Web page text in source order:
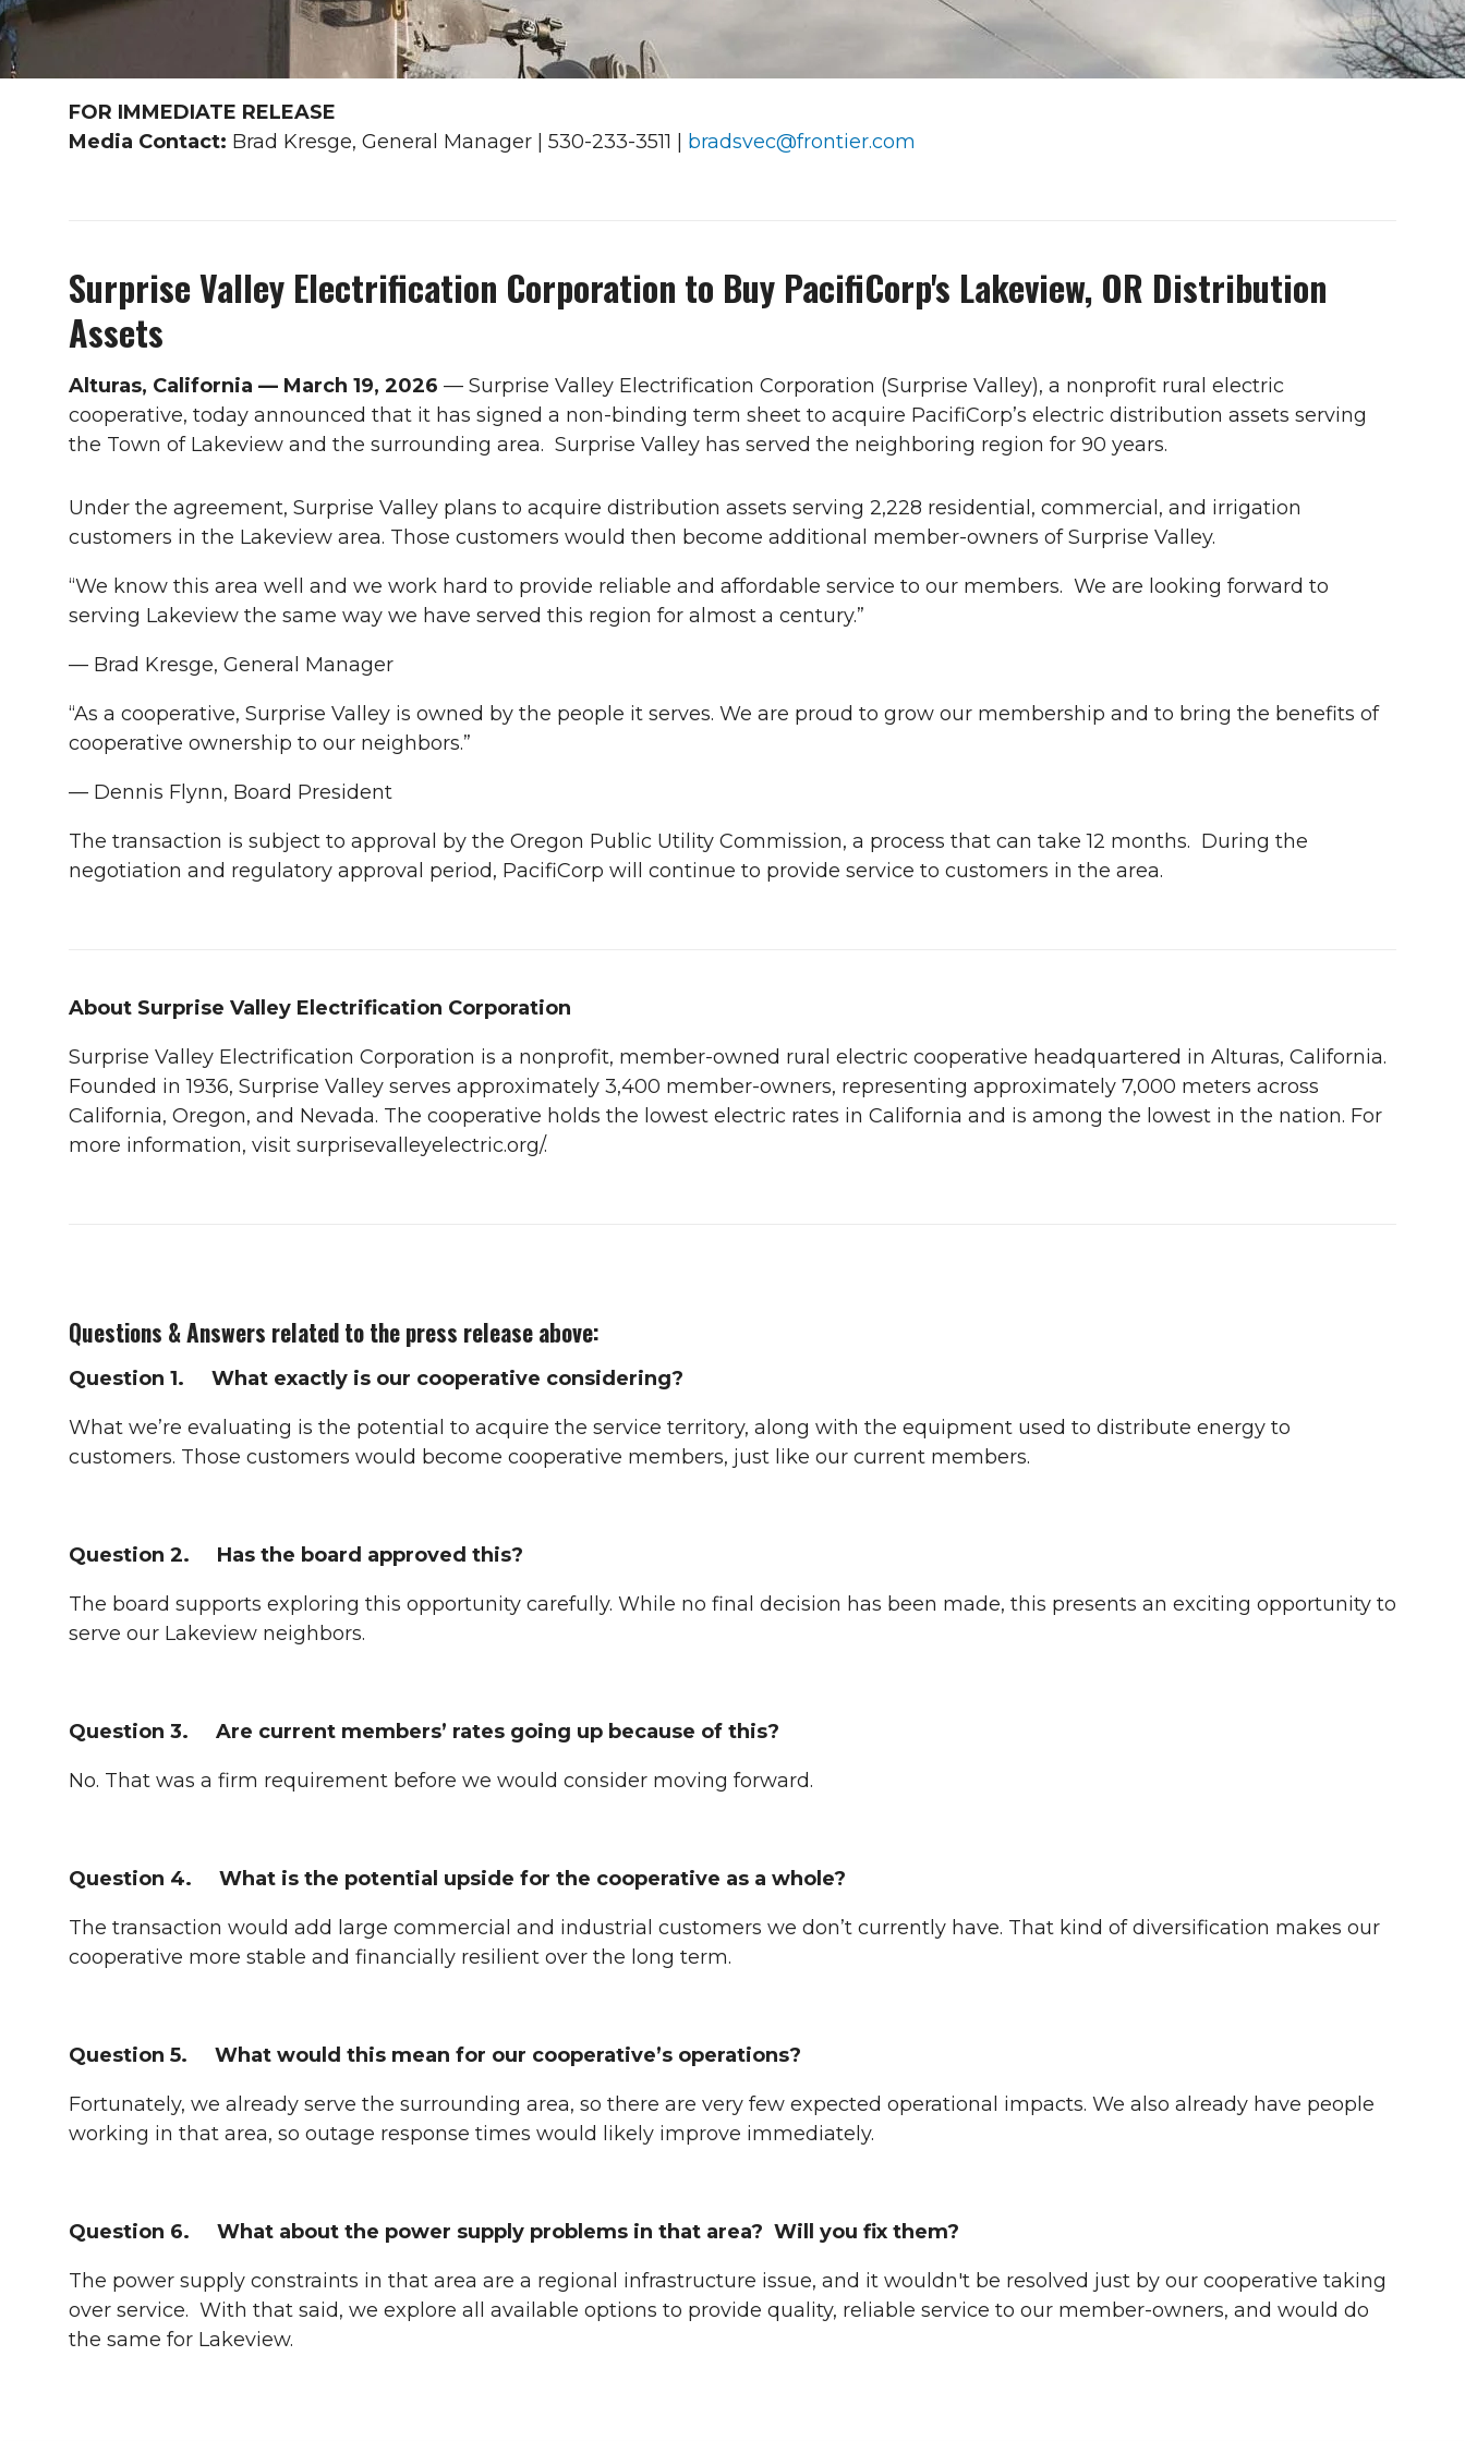
FOR IMMEDIATE RELEASE
Media Contact: Brad Kresge, General Manager | 530-233-3511 | bradsvec@frontier.com
Surprise Valley Electrification Corporation to Buy PacifiCorp's Lakeview, OR Distribution
Assets
Alturas, California — March 19, 2026 — Surprise Valley Electrification Corporation (Surprise Valley), a nonprofit rural electric
cooperative, today announced that it has signed a non-binding term sheet to acquire PacifiCorp’s electric distribution assets serving
the Town of Lakeview and the surrounding area. Surprise Valley has served the neighboring region for 90 years.
Under the agreement, Surprise Valley plans to acquire distribution assets serving 2,228 residential, commercial, and irrigation
customers in the Lakeview area. Those customers would then become additional member-owners of Surprise Valley.
“We know this area well and we work hard to provide reliable and affordable service to our members. We are looking forward to
serving Lakeview the same way we have served this region for almost a century.”
— Brad Kresge, General Manager
“As a cooperative, Surprise Valley is owned by the people it serves. We are proud to grow our membership and to bring the benefits of
cooperative ownership to our neighbors.”
— Dennis Flynn, Board President
The transaction is subject to approval by the Oregon Public Utility Commission, a process that can take 12 months. During the
negotiation and regulatory approval period, PacifiCorp will continue to provide service to customers in the area.
About Surprise Valley Electrification Corporation
Surprise Valley Electrification Corporation is a nonprofit, member-owned rural electric cooperative headquartered in Alturas, California.
Founded in 1936, Surprise Valley serves approximately 3,400 member-owners, representing approximately 7,000 meters across
California, Oregon, and Nevada. The cooperative holds the lowest electric rates in California and is among the lowest in the nation. For
more information, visit surprisevalleyelectric.org/.
Questions & Answers related to the press release above:
Question 1. What exactly is our cooperative considering?
What we’re evaluating is the potential to acquire the service territory, along with the equipment used to distribute energy to
customers. Those customers would become cooperative members, just like our current members.
Question 2. Has the board approved this?
The board supports exploring this opportunity carefully. While no final decision has been made, this presents an exciting opportunity to
serve our Lakeview neighbors.
Question 3. Are current members’ rates going up because of this?
No. That was a firm requirement before we would consider moving forward.
Question 4. What is the potential upside for the cooperative as a whole?
The transaction would add large commercial and industrial customers we don’t currently have. That kind of diversification makes our
cooperative more stable and financially resilient over the long term.
Question 5. What would this mean for our cooperative’s operations?
Fortunately, we already serve the surrounding area, so there are very few expected operational impacts. We also already have people
working in that area, so outage response times would likely improve immediately.
Question 6. What about the power supply problems in that area? Will you fix them?
The power supply constraints in that area are a regional infrastructure issue, and it wouldn't be resolved just by our cooperative taking
over service. With that said, we explore all available options to provide quality, reliable service to our member-owners, and would do
the same for Lakeview.